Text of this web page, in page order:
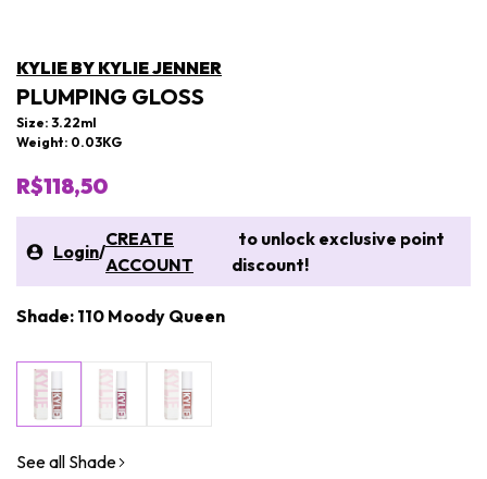
KYLIE BY KYLIE JENNER
PLUMPING GLOSS
Size: 3.22ml
Weight: 0.03KG
R$118,50
Login/
CREATE
ACCOUNT
to unlock exclusive point
discount!
Shade: 110 Moody Queen
See all Shade